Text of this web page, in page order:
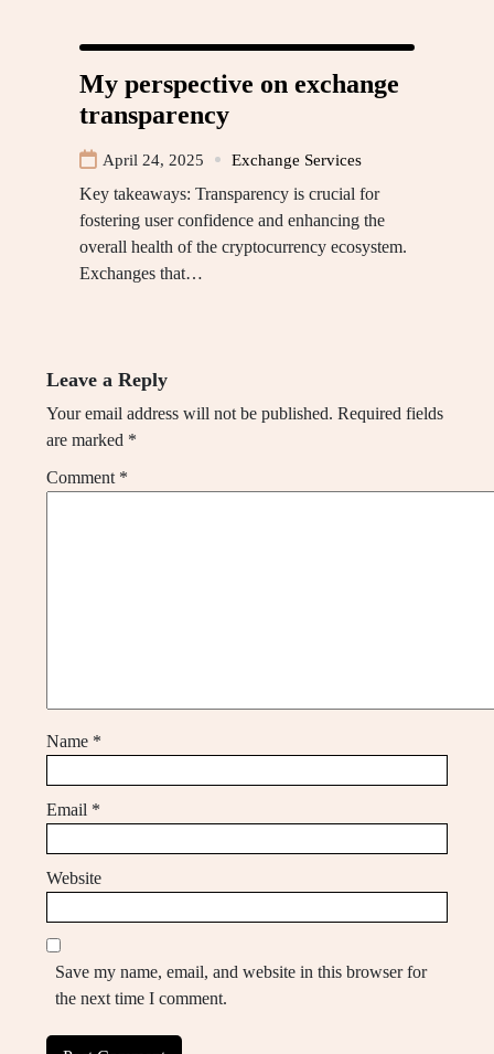
My perspective on exchange
transparency
April 24, 2025 Exchange Services
Key takeaways: Transparency is crucial for
fostering user confidence and enhancing the
overall health of the cryptocurrency ecosystem.
Exchanges that…
Leave a Reply
Your email address will not be published. Required fields
are marked *
Comment *
Name *
Email *
Website
Save my name, email, and website in this browser for
the next time I comment.